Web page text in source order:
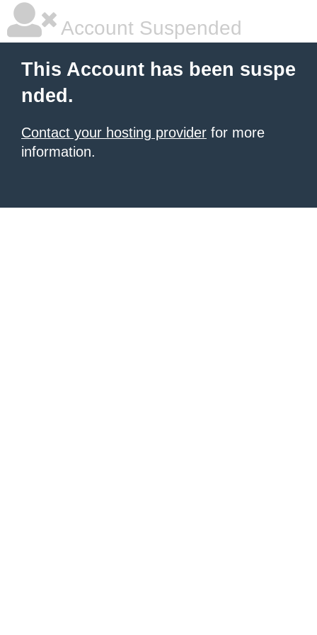
Account Suspended
This Account has been suspe
nded.
Contact your hosting provider for more
information.